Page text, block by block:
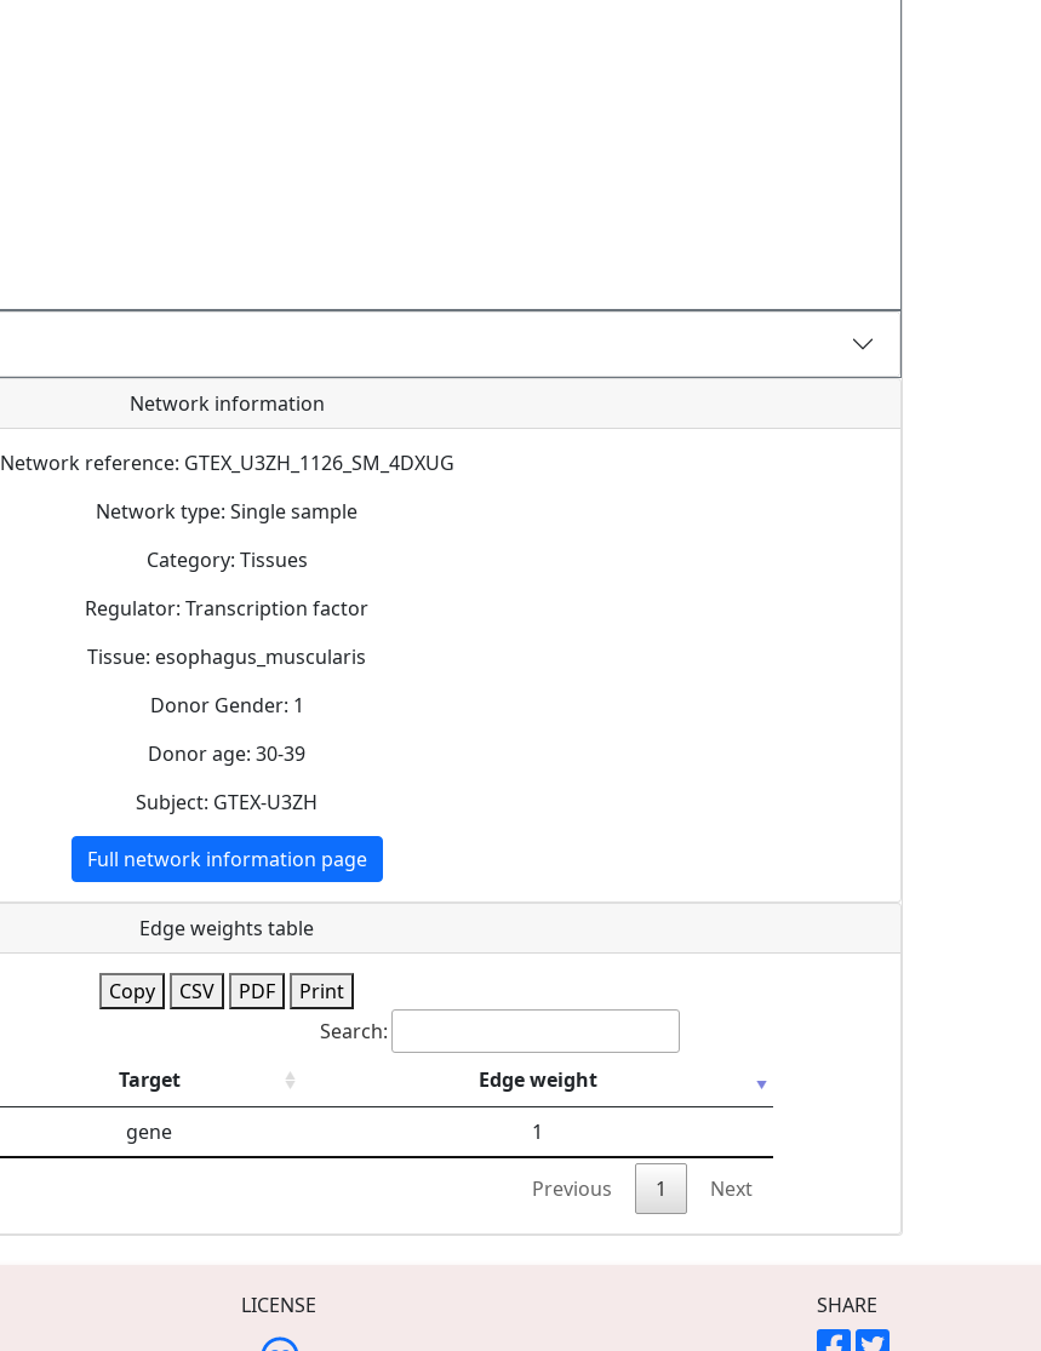
Network information
Network reference: GTEX_U3ZH_1126_SM_4DXUG
Network type: Single sample
Category: Tissues
Regulator: Transcription factor
Tissue: esophagus_muscularis
Donor Gender: 1
Donor age: 30-39
Subject: GTEX-U3ZH
Full network information page
Edge weights table
Copy CSV PDF
Print
Search:
Target
Edge weight
gene 1
Previous 1 Next
LICENSE SHARE